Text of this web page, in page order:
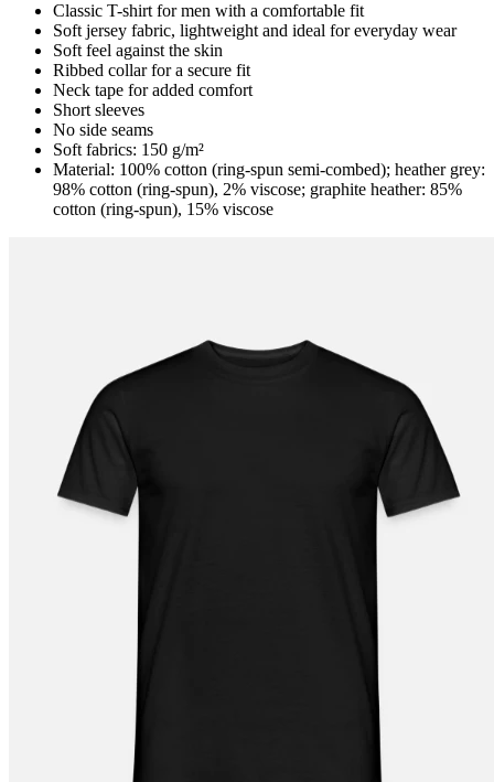
Classic T-shirt for men with a comfortable fit
Soft jersey fabric, lightweight and ideal for everyday wear
Soft feel against the skin
Ribbed collar for a secure fit
Neck tape for added comfort
Short sleeves
No side seams
Soft fabrics: 150 g/m²
Material: 100% cotton (ring-spun semi-combed); heather grey:
98% cotton (ring-spun), 2% viscose; graphite heather: 85%
cotton (ring-spun), 15% viscose